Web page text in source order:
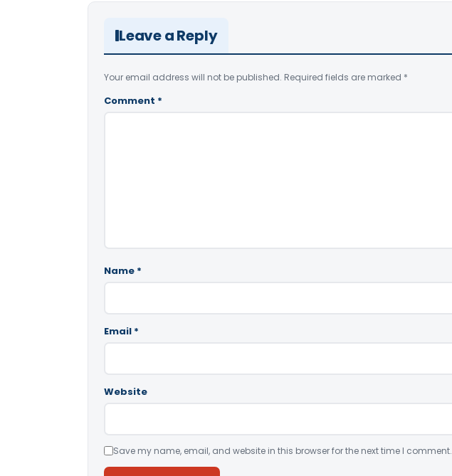
Leave a Reply
Your email address will not be published. Required fields are marked *
Comment *
Name *
Email *
Website
Save my name, email, and website in this browser for the next time I comment.